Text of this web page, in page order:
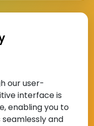
our user-
interface is
enabling you to
and